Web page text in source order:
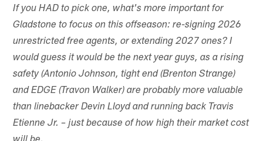
If you HAD to pick one, what's more important for
Gladstone to focus on this offseason: re-signing 2026
unrestricted free agents, or extending 2027 ones? I
would guess it would be the next year guys, as a rising
safety (Antonio Johnson, tight end (Brenton Strange)
and EDGE (Travon Walker) are probably more valuable
than linebacker Devin Lloyd and running back Travis
Etienne Jr. – just because of how high their market cost